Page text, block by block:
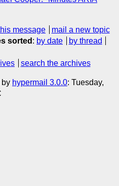
message
mail a new topic
sorted : by date
by thread
search the archives
by hypermail 3.0.0: Tuesday,